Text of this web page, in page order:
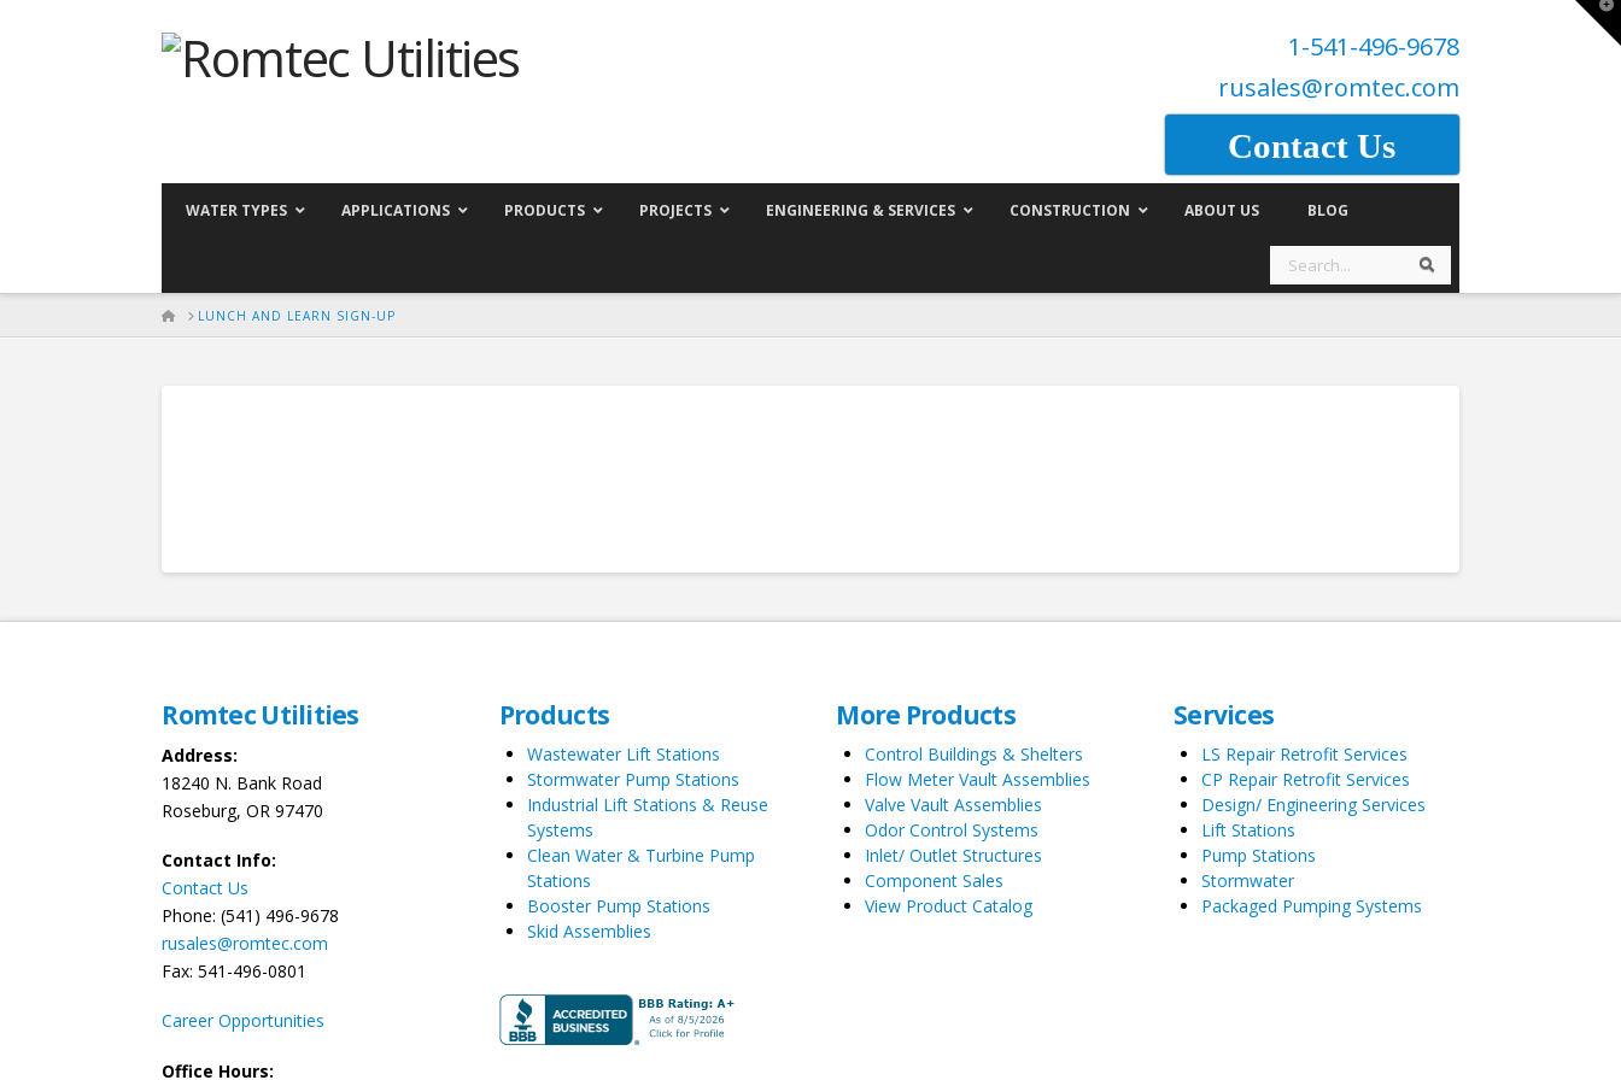
1-541-496-9678
rusales@romtec.com
Contact Us
WATER TYPES APPLICATIONS PRODUCTS PROJECTS ENGINEERING & SERVICES CONSTRUCTION ABOUT US BLOG
Search Search
HOMELUNCH AND LEARN SIGN-UP
Romtec Utilities
Address:
18240 N. Bank Road
Roseburg, OR 97470
Contact Info:
Contact Us
Phone: (541) 496-9678
rusales@romtec.com
Fax: 541-496-0801
Career Opportunities
Office Hours:
Products
Wastewater Lift Stations
Stormwater Pump Stations
Industrial Lift Stations & Reuse
Systems
Clean Water & Turbine Pump
Stations
Booster Pump Stations
Skid Assemblies
More Products
Control Buildings & Shelters
Flow Meter Vault Assemblies
Valve Vault Assemblies
Odor Control Systems
Inlet/ Outlet Structures
Component Sales
View Product Catalog
Services
LS Repair Retrofit Services
CP Repair Retrofit Services
Design/ Engineering Services
Lift Stations
Pump Stations
Stormwater
Packaged Pumping Systems